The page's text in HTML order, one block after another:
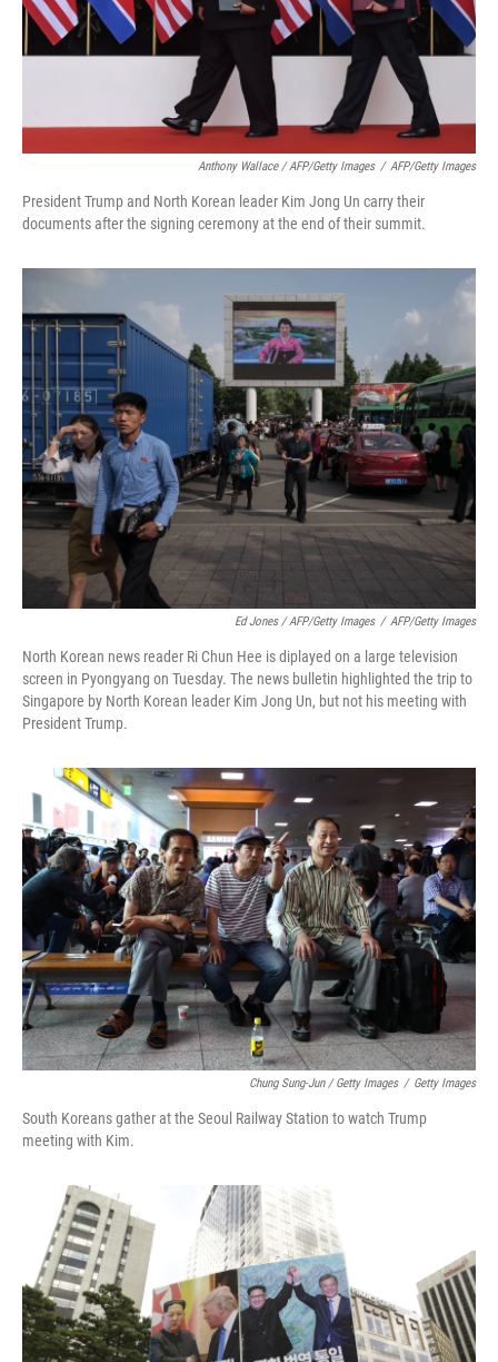
Anthony Wallace / AFP/Getty Images / AFP/Getty Images
President Trump and North Korean leader Kim Jong Un carry their
documents after the signing ceremony at the end of their summit.
Ed Jones / AFP/Getty Images / AFP/Getty Images
North Korean news reader Ri Chun Hee is diplayed on a large television
screen in Pyongyang on Tuesday. The news bulletin highlighted the trip to
Singapore by North Korean leader Kim Jong Un, but not his meeting with
President Trump.
Chung Sung-Jun / Getty Images / Getty Images
South Koreans gather at the Seoul Railway Station to watch Trump
meeting with Kim.